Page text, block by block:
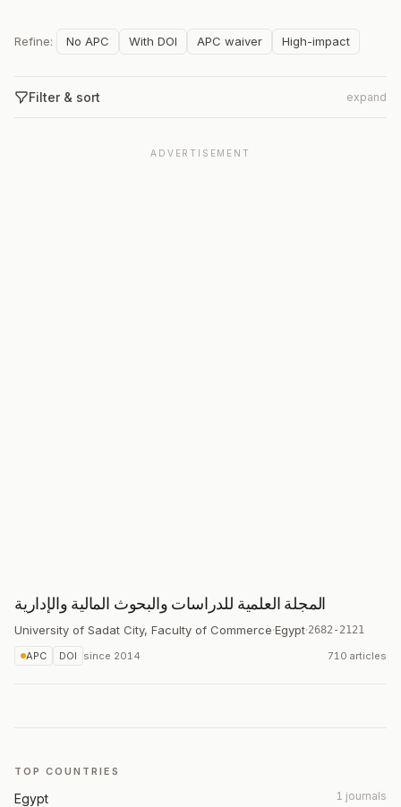
Refine: No APC With DOI APC waiver High-impact
Filter & sort expand
ADVERTISEMENT
المجلة العلمية للدراسات والبحوث المالية والإدارية
University of Sadat City, Faculty of Commerce·Egypt·2682-2121
APC DOI since 2014 710 articles
TOP COUNTRIES
Egypt 1 journals